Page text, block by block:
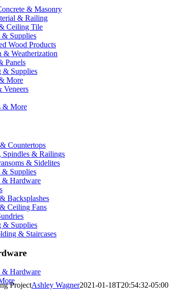
& Masonry
& Railing
Ceiling Tile
& Supplies
Wood Products
& Weatherization
Panels
& Supplies
More
Veneers
& More
Countertops
Spindles & Railings
& Sidelites
& Supplies
& Hardware
Backsplashes
Ceiling Fans
& Supplies
& Staircases
& Hardware
ProjectAshley Wagner2021-01-18T20:54:32-05:00